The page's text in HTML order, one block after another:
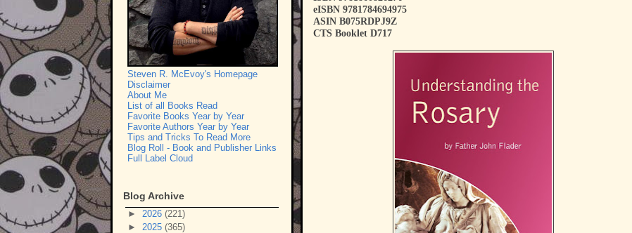
eISBN 9781784694975
ASIN B075RDPJ9Z
CTS Booklet D717
Steven R. McEvoy's Homepage
Disclaimer
About Me
List of all Books Read
Favorite Books Year by Year
Favorite Authors Year by Year
Tips and Tricks To Read More
Blog Roll - Book and Publisher Links
Full Label Cloud
Blog Archive
► 2026 (221)
► 2025 (365)